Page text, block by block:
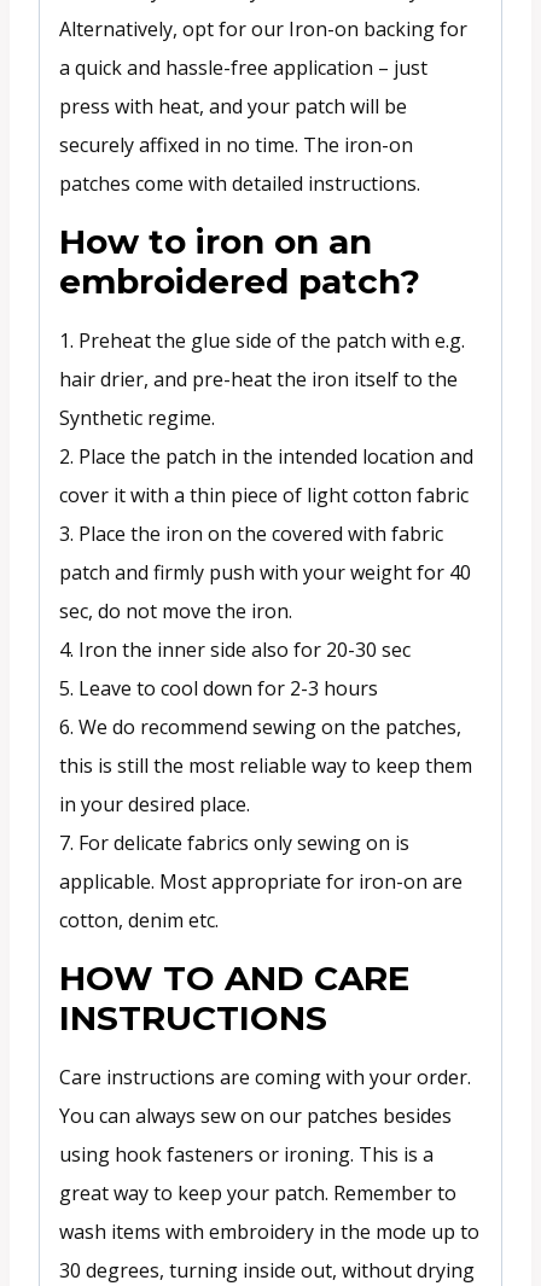
Alternatively, opt for our Iron-on backing for
a quick and hassle-free application – just
press with heat, and your patch will be
securely affixed in no time. The iron-on
patches come with detailed instructions.
How to iron on an
embroidered patch?
1. Preheat the glue side of the patch with e.g.
hair drier, and pre-heat the iron itself to the
Synthetic regime.
2. Place the patch in the intended location and
cover it with a thin piece of light cotton fabric
3. Place the iron on the covered with fabric
patch and firmly push with your weight for 40
sec, do not move the iron.
4. Iron the inner side also for 20-30 sec
5. Leave to cool down for 2-3 hours
6. We do recommend sewing on the patches,
this is still the most reliable way to keep them
in your desired place.
7. For delicate fabrics only sewing on is
applicable. Most appropriate for iron-on are
cotton, denim etc.
HOW TO AND CARE
INSTRUCTIONS
Care instructions are coming with your order.
You can always sew on our patches besides
using hook fasteners or ironing. This is a
great way to keep your patch. Remember to
wash items with embroidery in the mode up to
30 degrees, turning inside out, without drying